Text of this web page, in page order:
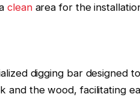
cleanarea for the
digging bar designed
and the wood, facilitating